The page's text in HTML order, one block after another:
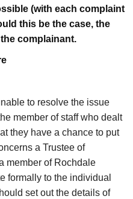
(with each complaint
this be the case, the
complainant.
to resolve the issue
member of staff who dealt
they have a chance to put
a Trustee of
member of Rochdale
formally to the individual
set out the details of